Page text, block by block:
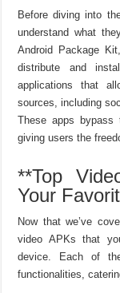
Before diving into
understand what
Android Package
distribute and
applications that
sources, including
These apps bypass
giving users the
**Top
Your
Now that we’ve
video APKs that
device. Each of
functionalities,